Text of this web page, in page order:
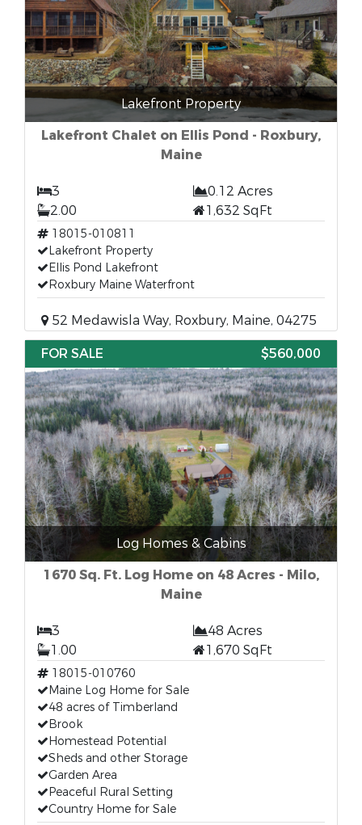
Lakefront Property
Lakefront Chalet on Ellis Pond - Roxbury,
Maine
3
0.12 Acres
2.00
1,632 SqFt
18015-010811
Lakefront Property
Ellis Pond Lakefront
Roxbury Maine Waterfront
52 Medawisla Way, Roxbury, Maine, 04275
FOR SALE
$560,000
Log Homes & Cabins
1670 Sq. Ft. Log Home on 48 Acres - Milo,
Maine
3
48 Acres
1.00
1,670 SqFt
18015-010760
Maine Log Home for Sale
48 acres of Timberland
Brook
Homestead Potential
Sheds and other Storage
Garden Area
Peaceful Rural Setting
Country Home for Sale